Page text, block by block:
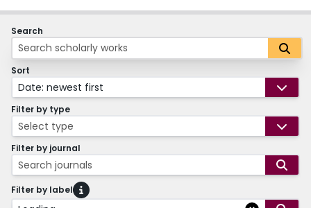
Search
Sort
Date: newest first
Filter by type
Select type
Filter by journal
Search journals
Filter by label